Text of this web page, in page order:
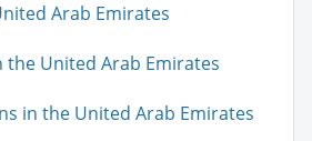
Arab Emirates
the United Arab Emirates
in the United Arab Emirates